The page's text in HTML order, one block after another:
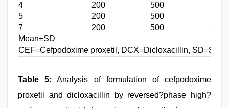
4
200 500
5
200 500
7
200 500
Mean±SD
CEF=Cefpodoxime proxetil, DCX=Dicloxacillin,
Table 5: Analysis of formulation of cefpodoxime
proxetil and dicloxacillin by reversed?phase high?